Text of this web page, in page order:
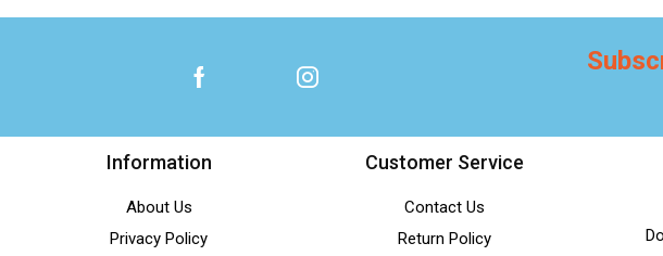
Information
About Us
Privacy Policy
Customer Service
Contact Us
Return Policy